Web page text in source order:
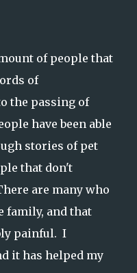
of people that
of
the passing of
have been able
stories of pet
that don't
are many who
family, and that
painful. I
it has helped my